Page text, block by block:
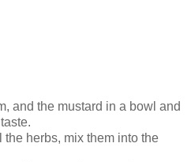
and the mustard in a bowl and
herbs, mix them into the